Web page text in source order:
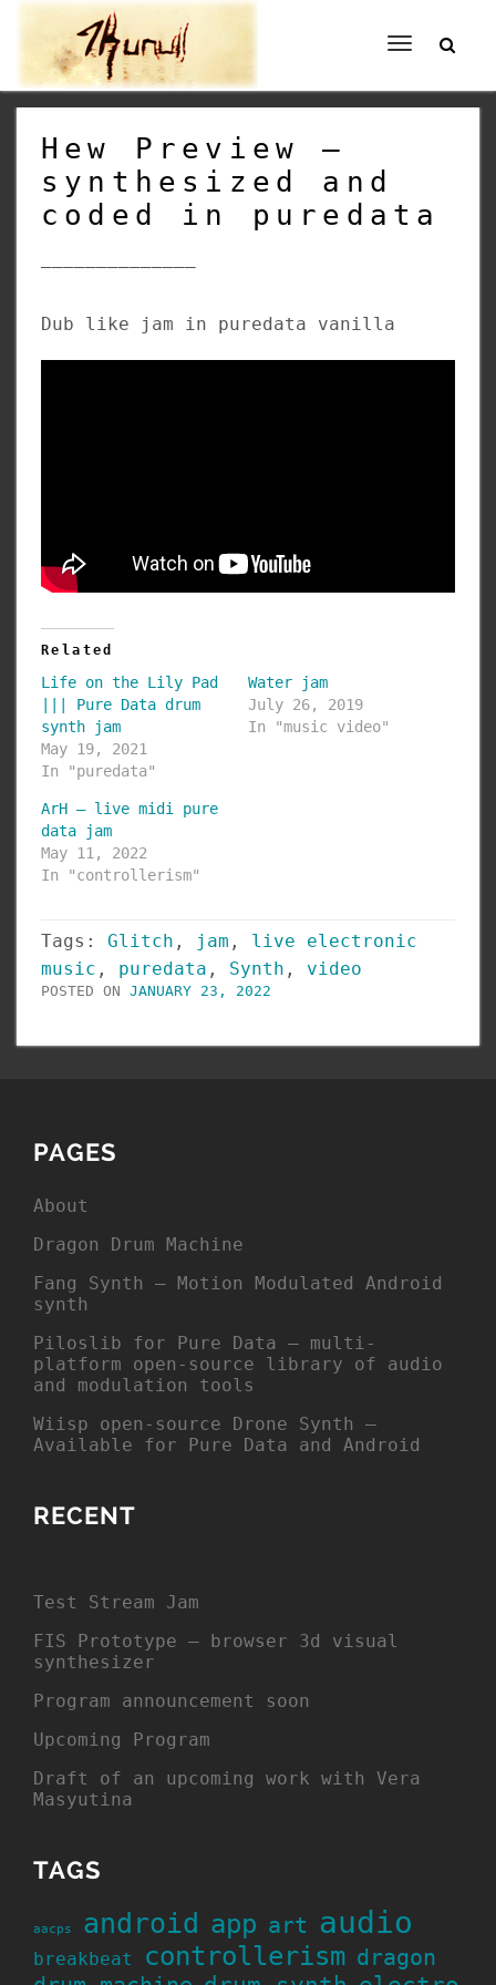
Toggle
Hew Preview –
synthesized and
coded in puredata
Dub like jam in puredata vanilla
Related
Life on the Lily Pad
||| Pure Data drum
synth jam
May 19, 2021
In "puredata"
Water jam
July 26, 2019
In "music video"
ArH – live midi pure
data jam
May 11, 2022
In "controllerism"
Tags: Glitch , jam , live electronic
music , puredata , Synth , video
POSTED ON JANUARY 23, 2022
PAGES
About
Dragon Drum Machine
Fang Synth – Motion Modulated Android
synth
Piloslib for Pure Data – multi-
platform open-source library of audio
and modulation tools
Wiisp open-source Drone Synth –
Available for Pure Data and Android
RECENT
Test Stream Jam
FIS Prototype – browser 3d visual
synthesizer
Program announcement soon
Upcoming Program
Draft of an upcoming work with Vera
Masyutina
TAGS
aacps android app art audio
breakbeat controllerism dragon